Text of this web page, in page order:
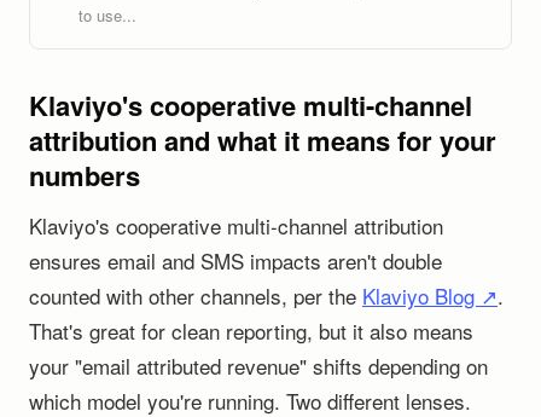
to use...
Klaviyo's cooperative multi-channel
attribution and what it means for your
numbers
Klaviyo's cooperative multi-channel attribution
ensures email and SMS impacts aren't double
counted with other channels, per the Klaviyo Blog ↗.
That's great for clean reporting, but it also means
your "email attributed revenue" shifts depending on
which model you're running. Two different lenses.